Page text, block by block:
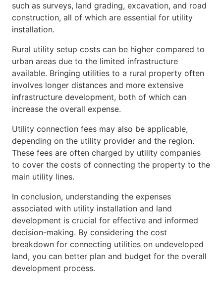
such as surveys, land grading, excavation, and road
construction, all of which are essential for utility
installation.
Rural utility setup costs can be higher compared to
urban areas due to the limited infrastructure
available. Bringing utilities to a rural property often
involves longer distances and more extensive
infrastructure development, both of which can
increase the overall expense.
Utility connection fees may also be applicable,
depending on the utility provider and the region.
These fees are often charged by utility companies
to cover the costs of connecting the property to the
main utility lines.
In conclusion, understanding the expenses
associated with utility installation and land
development is crucial for effective and informed
decision-making. By considering the cost
breakdown for connecting utilities on undeveloped
land, you can better plan and budget for the overall
development process.